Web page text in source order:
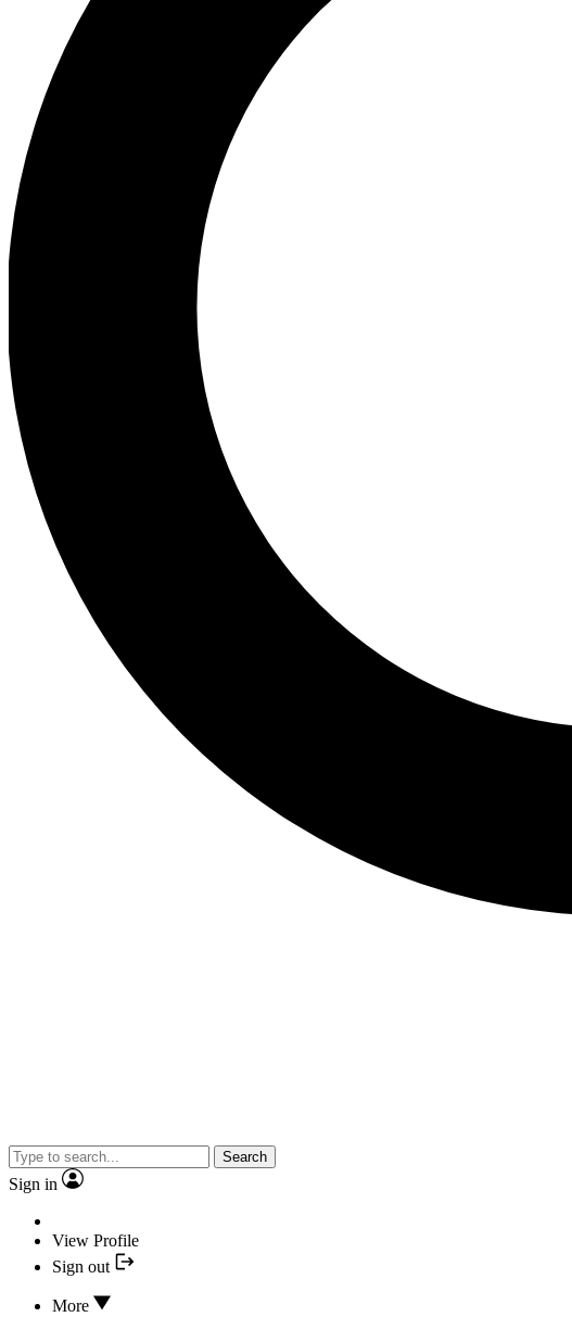
Search
Sign in
View Profile
Sign out
More